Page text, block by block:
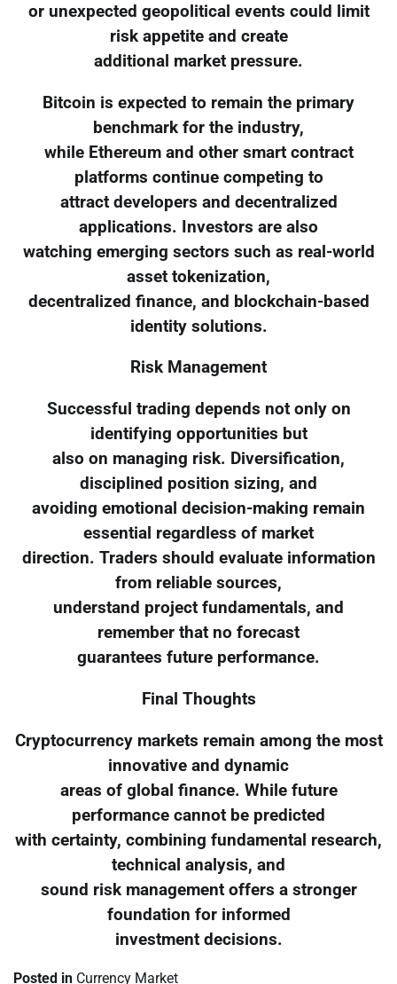
or unexpected geopolitical events could limit
risk appetite and create
additional market pressure.
Bitcoin is expected to remain the primary
benchmark for the industry,
while Ethereum and other smart contract
platforms continue competing to
attract developers and decentralized
applications. Investors are also
watching emerging sectors such as real-world
asset tokenization,
decentralized finance, and blockchain-based
identity solutions.
Risk Management
Successful trading depends not only on
identifying opportunities but
also on managing risk. Diversification,
disciplined position sizing, and
avoiding emotional decision-making remain
essential regardless of market
direction. Traders should evaluate information
from reliable sources,
understand project fundamentals, and
remember that no forecast
guarantees future performance.
Final Thoughts
Cryptocurrency markets remain among the most
innovative and dynamic
areas of global finance. While future
performance cannot be predicted
with certainty, combining fundamental research,
technical analysis, and
sound risk management offers a stronger
foundation for informed
investment decisions.
Posted in Currency Market